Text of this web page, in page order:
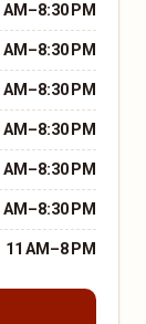
AM–8:30 PM
AM–8:30 PM
AM–8:30 PM
AM–8:30 PM
AM–8:30 PM
AM–8:30 PM
11 AM–8 PM